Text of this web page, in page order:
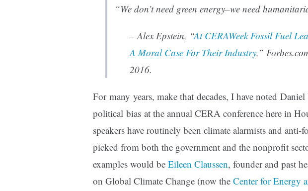
“We don’t need green energy–we need
– Alex Epstein, “At CERAWeek Fossil Fuel
A Moral Case For Their Industry,”
2016.
For many years, make that decades, I have noted Daniel
political bias at the annual CERA conference here in
speakers have routinely been climate alarmists and anti-
picked from both the government and the nonprofit
examples would be Eileen Claussen, founder and past
on Global Climate Change (now the Center for Energy